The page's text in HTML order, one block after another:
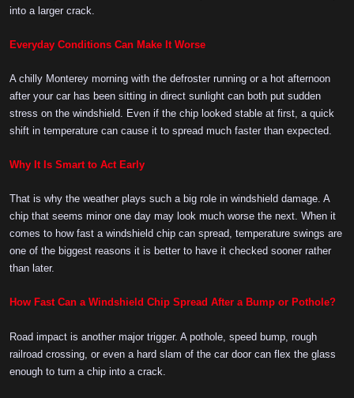
into a larger crack.
Everyday Conditions Can Make It Worse
A chilly Monterey morning with the defroster running or a hot afternoon
after your car has been sitting in direct sunlight can both put sudden
stress on the windshield. Even if the chip looked stable at first, a quick
shift in temperature can cause it to spread much faster than expected.
Why It Is Smart to Act Early
That is why the weather plays such a big role in windshield damage. A
chip that seems minor one day may look much worse the next. When it
comes to how fast a windshield chip can spread, temperature swings are
one of the biggest reasons it is better to have it checked sooner rather
than later.
How Fast Can a Windshield Chip Spread After a Bump or Pothole?
Road impact is another major trigger. A pothole, speed bump, rough
railroad crossing, or even a hard slam of the car door can flex the glass
enough to turn a chip into a crack.